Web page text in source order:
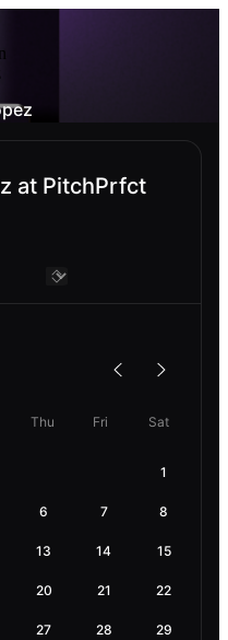
at PitchPrfct
Thu Fri Sat
1
6 7 8
13 14 15
20 21 22
27 28 29